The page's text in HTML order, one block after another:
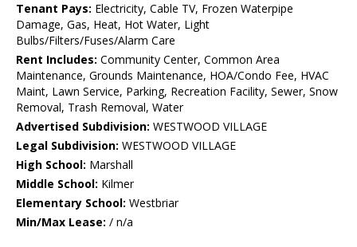
Tenant Pays: Electricity, Cable TV, Frozen Waterpipe
Damage, Gas, Heat, Hot Water, Light
Bulbs/Filters/Fuses/Alarm Care
Rent Includes: Community Center, Common Area
Maintenance, Grounds Maintenance, HOA/Condo Fee, HVAC
Maint, Lawn Service, Parking, Recreation Facility, Sewer, Snow
Removal, Trash Removal, Water
Advertised Subdivision: WESTWOOD VILLAGE
Legal Subdivision: WESTWOOD VILLAGE
High School: Marshall
Middle School: Kilmer
Elementary School: Westbriar
Min/Max Lease: / n/a